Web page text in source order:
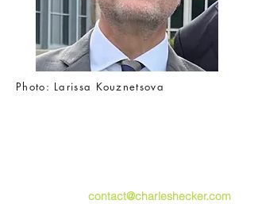
Photo: Larissa Kouznetsova
contact@charleshecker.com,